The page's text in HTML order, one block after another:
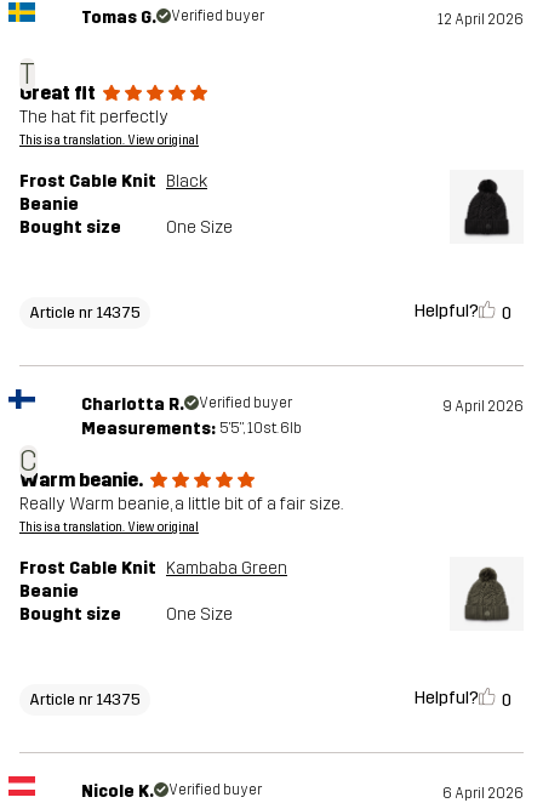
T
Tomas G. Verified buyer 12 April 2026
Great fit
The hat fit perfectly
This is a translation. View original
Frost Cable Knit
Beanie
Black
Bought size One Size
Article nr 14375 Helpful? 0
C
Charlotta R. Verified buyer 9 April 2026
Measurements: 5'5", 10st. 6lb
Warm beanie.
Really Warm beanie, a little bit of a fair size.
This is a translation. View original
Frost Cable Knit
Beanie
Kambaba Green
Bought size One Size
Article nr 14375 Helpful? 0
Nicole K. Verified buyer 6 April 2026